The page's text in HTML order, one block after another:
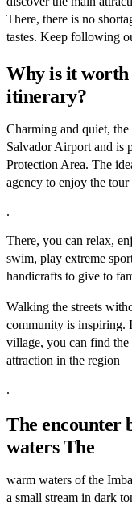
There, there is no
tastes. Keep following
Why is it
itinerary?
Charming and quiet,
Salvador Airport and is
Protection Area. The
agency to enjoy the
.
There, you can relax,
swim, play extreme
handicrafts to give to
Walking the streets
community is inspiring.
village, you can find
attraction in the region
.
The encounter
waters The
warm waters of the
a small stream in dark